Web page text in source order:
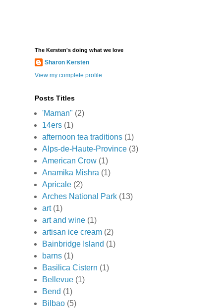
The Kersten's doing what we love
Sharon Kersten
View my complete profile
Posts Titles
'Maman" (2)
14ers (1)
afternoon tea traditions (1)
Alps-de-Haute-Province (3)
American Crow (1)
Anamika Mishra (1)
Apricale (2)
Arches National Park (13)
art (1)
art and wine (1)
artisan ice cream (2)
Bainbridge Island (1)
barns (1)
Basilica Cistern (1)
Bellevue (1)
Bend (1)
Bilbao (5)